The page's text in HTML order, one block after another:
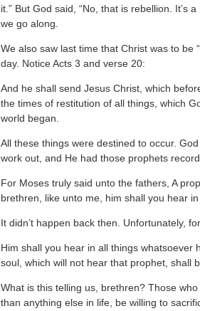
it.” But God said, “No, that is rebellion. It’s
we go along.
We also saw last time that Christ was to
day. Notice Acts 3 and verse 20:
And he shall send Jesus Christ, which
the times of restitution of all things, which
world began.
All these things were destined to occur.
work out, and He had those prophets
For Moses truly said unto the fathers, A
brethren, like unto me, him shall you hear
It didn’t happen back then. Unfortunately,
Him shall you hear in all things whatsoever
soul, which will not hear that prophet, shall
What is this telling us, brethren? Those
than anything else in life, be willing to